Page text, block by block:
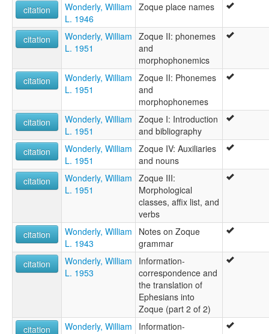
citation
Wonderly, William
L. 1946
Zoque place names
citation
Wonderly, William
L. 1951
Zoque II: phonemes
and
morphophonemics
citation
Wonderly, William
L. 1951
Zoque II: Phonemes
and
morphophonemes
citation
Wonderly, William
L. 1951
Zoque I: Introduction
and bibliography
citation
Wonderly, William
L. 1951
Zoque IV: Auxiliaries
and nouns
citation
Wonderly, William
L. 1951
Zoque III:
Morphological
classes, affix list, and
verbs
citation
Wonderly, William
L. 1943
Notes on Zoque
grammar
citation
Wonderly, William
L. 1953
Information-
correspondence and
the translation of
Ephesians into
Zoque (part 2 of 2)
citation
Wonderly, William
Information-